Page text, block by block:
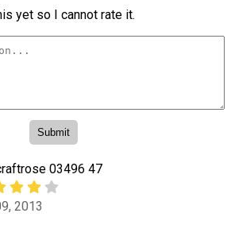
yet so I cannot rate it.
03496 47
2013